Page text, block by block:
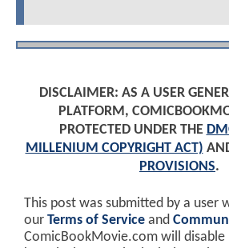
DISCLAIMER: AS A USER
PLATFORM,
PROTECTED UNDER THE
MILLENIUM COPYRIGHT ACT)
PROVISIONS.
This post was submitted by a user
our Terms of Service and
ComicBookMovie.com will disable